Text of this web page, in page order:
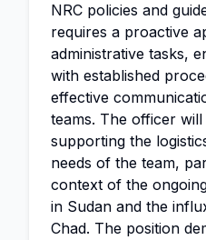
NRC policies and
requires a proactive
administrative tasks,
with established
effective
teams. The officer
supporting the
needs of the team,
context of the
in Sudan and the
Chad. The position